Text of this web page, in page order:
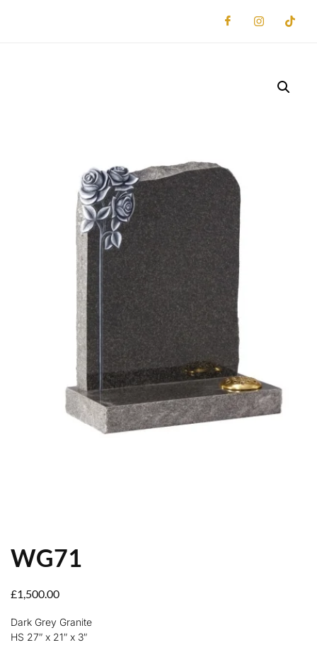
WG71
£1,500.00
Dark Grey Granite
HS 27″ x 21″ x 3″